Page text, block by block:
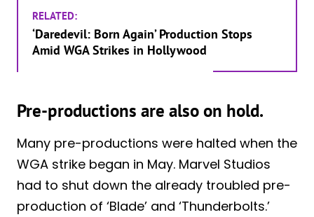
RELATED:
‘Daredevil: Born Again’ Production Stops
Amid WGA Strikes in Hollywood
Pre-productions are also on hold.
Many pre-productions were halted when the
WGA strike began in May. Marvel Studios
had to shut down the already troubled pre-
production of ‘Blade’ and ‘Thunderbolts.’